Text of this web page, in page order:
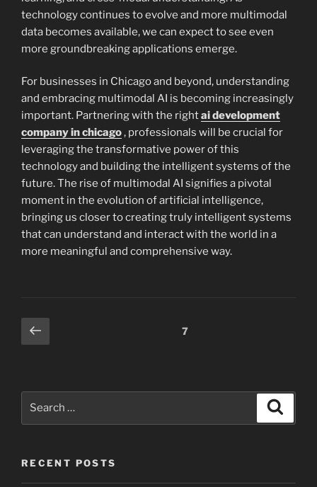
technology continues to evolve and more multimodal
data becomes available, we can expect to see even
more groundbreaking applications emerge.
For businesses in Chicago and beyond, understanding
and embracing multimodal AI is becoming increasingly
important. Partnering with the rightai development
company in chicago, professionals will be crucial for
leveraging the transformative power of this
technology and building the intelligent systems of the
future. The rise of multimodal AI signifies a pivotal
moment in the evolution of artificial intelligence,
bringing us closer to creating truly intelligent systems
that can understand and interact with the world in a
more meaningful and comprehensive way.
Posts
pagination
Previous
page
Page7
RECENT POSTS